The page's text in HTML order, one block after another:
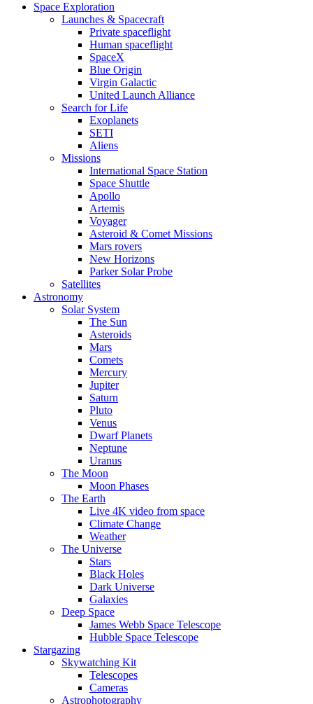
Space Exploration
Launches & Spacecraft
Private spaceflight
Human spaceflight
SpaceX
Blue Origin
Virgin Galactic
United Launch Alliance
Search for Life
Exoplanets
SETI
Aliens
Missions
International Space Station
Space Shuttle
Apollo
Artemis
Voyager
Asteroid & Comet Missions
Mars rovers
New Horizons
Parker Solar Probe
Satellites
Astronomy
Solar System
The Sun
Asteroids
Mars
Comets
Mercury
Jupiter
Saturn
Pluto
Venus
Dwarf Planets
Neptune
Uranus
The Moon
Moon Phases
The Earth
Live 4K video from space
Climate Change
Weather
The Universe
Stars
Black Holes
Dark Universe
Galaxies
Deep Space
James Webb Space Telescope
Hubble Space Telescope
Stargazing
Skywatching Kit
Telescopes
Cameras
Astrophotography